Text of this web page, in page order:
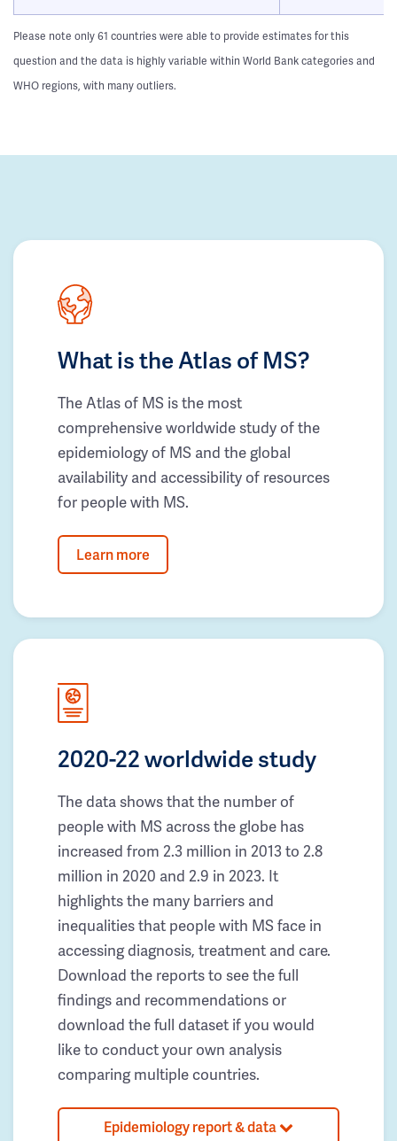
Please note only 61 countries were able to provide estimates for this
question and the data is highly variable within World Bank categories and
WHO regions, with many outliers.
What is the Atlas of MS?
The Atlas of MS is the most
comprehensive worldwide study of the
epidemiology of MS and the global
availability and accessibility of resources
for people with MS.
Learn more
2020-22 worldwide study
The data shows that the number of
people with MS across the globe has
increased from 2.3 million in 2013 to 2.8
million in 2020 and 2.9 in 2023. It
highlights the many barriers and
inequalities that people with MS face in
accessing diagnosis, treatment and care.
Download the reports to see the full
findings and recommendations or
download the full dataset if you would
like to conduct your own analysis
comparing multiple countries.
Epidemiology report & data